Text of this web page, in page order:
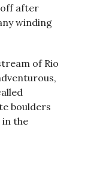
off after
winding
of Rio
boulders
in the